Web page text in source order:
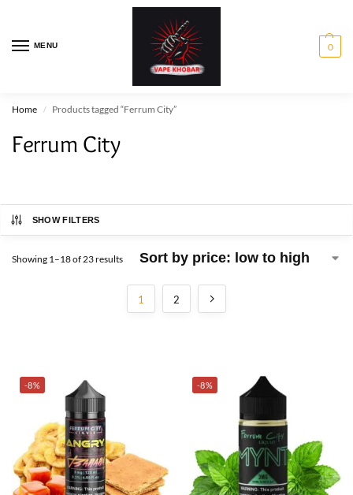
MENU 0
Home / Products tagged “Ferrum City”
Ferrum City
SHOW FILTERS
Showing 1–18 of 23 results
1 2
-8% -8%